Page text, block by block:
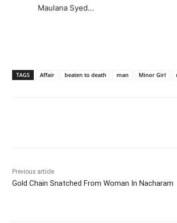
Maulana Syed…
TAGS Affair beaten to death man Minor Girl
Previous article
Gold Chain Snatched From Woman In Nacharam